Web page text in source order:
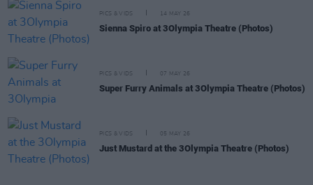
PICS & VIDS 14 MAY 26
Sienna Spiro at 3Olympia Theatre (Photos)
PICS & VIDS 07 MAY 26
Super Furry Animals at 3Olympia Theatre (Photos)
PICS & VIDS 05 MAY 26
Just Mustard at the 3Olympia Theatre (Photos)